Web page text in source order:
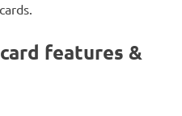
features &